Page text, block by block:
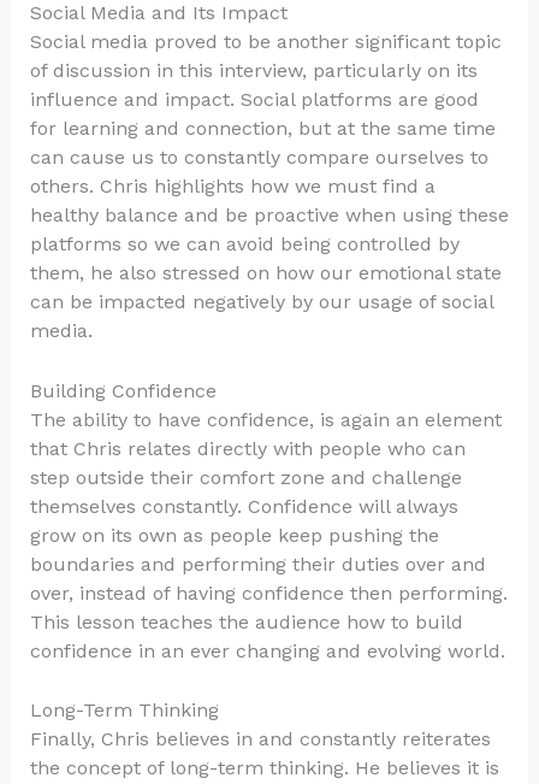
Social Media and Its Impact
Social media proved to be another significant topic
of discussion in this interview, particularly on its
influence and impact. Social platforms are good
for learning and connection, but at the same time
can cause us to constantly compare ourselves to
others. Chris highlights how we must find a
healthy balance and be proactive when using these
platforms so we can avoid being controlled by
them, he also stressed on how our emotional state
can be impacted negatively by our usage of social
media.
Building Confidence
The ability to have confidence, is again an element
that Chris relates directly with people who can
step outside their comfort zone and challenge
themselves constantly. Confidence will always
grow on its own as people keep pushing the
boundaries and performing their duties over and
over, instead of having confidence then performing.
This lesson teaches the audience how to build
confidence in an ever changing and evolving world.
Long-Term Thinking
Finally, Chris believes in and constantly reiterates
the concept of long-term thinking. He believes it is